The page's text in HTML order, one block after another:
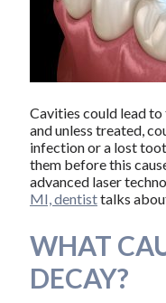
Cavities could lead
and unless treated,
infection or a lost
them before this
advanced laser
MI, dentisttalks
WHAT
DECAY?